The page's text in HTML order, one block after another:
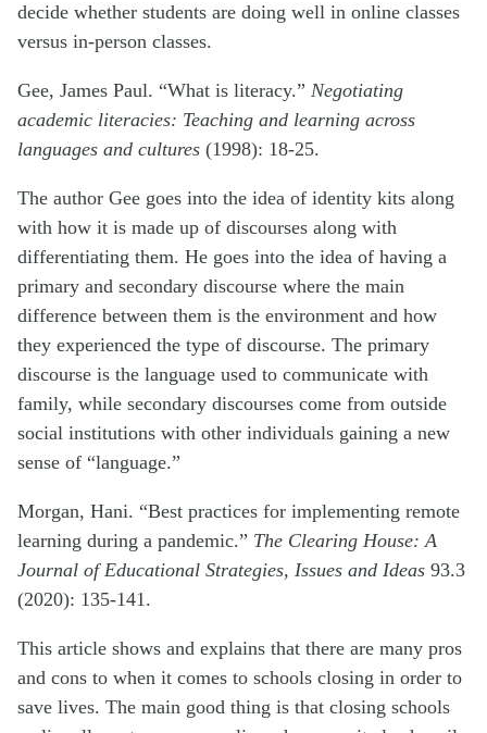
decide whether students are doing well in online classes
versus in-person classes.
Gee, James Paul. “What is literacy.” Negotiating
academic literacies: Teaching and learning across
languages and cultures (1998): 18-25.
The author Gee goes into the idea of identity kits along
with how it is made up of discourses along with
differentiating them. He goes into the idea of having a
primary and secondary discourse where the main
difference between them is the environment and how
they experienced the type of discourse. The primary
discourse is the language used to communicate with
family, while secondary discourses come from outside
social institutions with other individuals gaining a new
sense of “language.”
Morgan, Hani. “Best practices for implementing remote
learning during a pandemic.” The Clearing House: A
Journal of Educational Strategies, Issues and Ideas 93.3
(2020): 135-141.
This article shows and explains that there are many pros
and cons to when it comes to schools closing in order to
save lives. The main good thing is that closing schools